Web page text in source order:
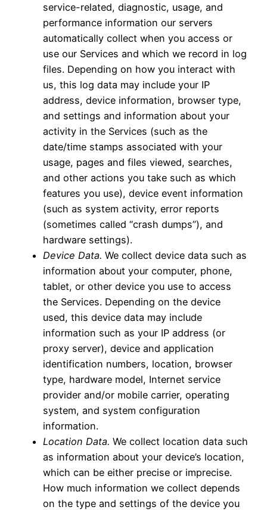
service-related, diagnostic, usage, and
performance information our servers
automatically collect when you access or
use our Services and which we record in log
files. Depending on how you interact with
us, this log data may include your IP
address, device information, browser type,
and settings and information about your
activity in the Services (such as the
date/time stamps associated with your
usage, pages and files viewed, searches,
and other actions you take such as which
features you use), device event information
(such as system activity, error reports
(sometimes called “crash dumps”), and
hardware settings).
Device Data. We collect device data such as
information about your computer, phone,
tablet, or other device you use to access
the Services. Depending on the device
used, this device data may include
information such as your IP address (or
proxy server), device and application
identification numbers, location, browser
type, hardware model, Internet service
provider and/or mobile carrier, operating
system, and system configuration
information.
Location Data. We collect location data such
as information about your device’s location,
which can be either precise or imprecise.
How much information we collect depends
on the type and settings of the device you